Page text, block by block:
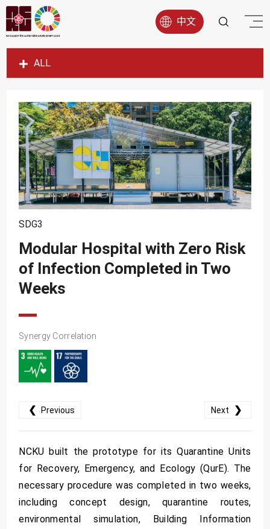
中文
ALL
SDG1
SDG3
SDG4
SDG5
SDG6
SDG7
SDG9
SDG10
SDG3
Modular Hospital with Zero Risk
of Infection Completed in Two
Weeks
Synergy Correlation
❮ Previous Next ❯
NCKU built the prototype for its Quarantine Units
for Recovery, Emergency, and Ecology (QurE). The
necessary procedure was completed in two weeks,
including concept design, quarantine routes,
environmental simulation, Building Information